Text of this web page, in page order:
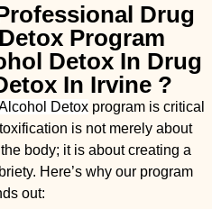
Drug
Program
Detox In Drug
In Irvine ?
Detox program is critical
is not merely about
body; it is about creating a
Here’s why our program
out: